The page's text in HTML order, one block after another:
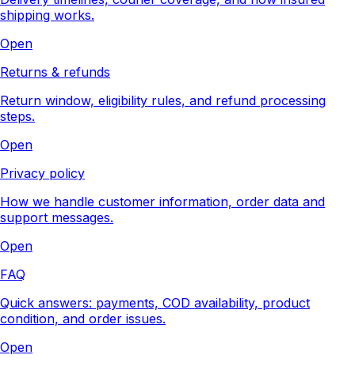
shipping works.
Open
Returns & refunds
Return window, eligibility rules, and refund processing
steps.
Open
Privacy policy
How we handle customer information, order data and
support messages.
Open
FAQ
Quick answers: payments, COD availability, product
condition, and order issues.
Open